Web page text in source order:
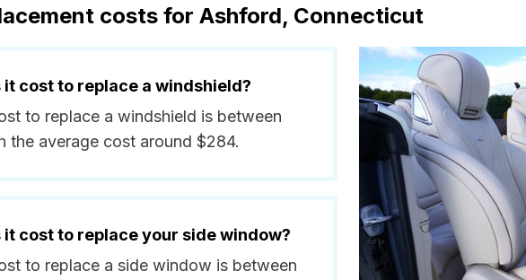
costs for Ashford, Connecticut
it cost to replace a windshield?
to replace a windshield is between
average cost around $284.
it cost to replace your side window?
to replace a side window is between